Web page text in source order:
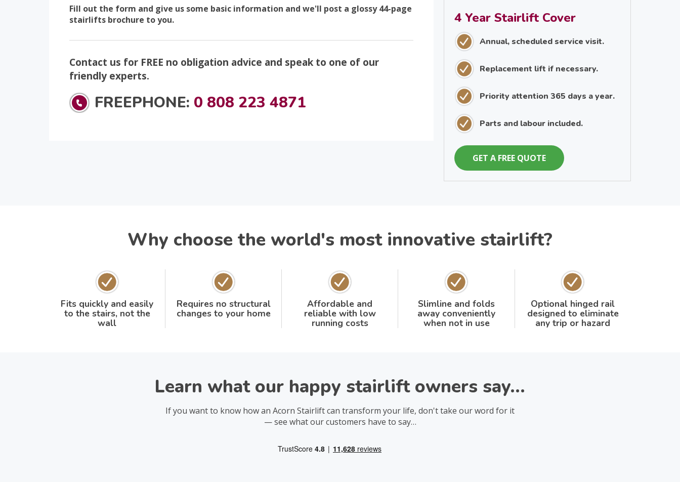
Fill out the form and give us some basic information and we'll post a glossy 44-page
stairlifts brochure to you.
Contact us for FREE no obligation advice and speak to one of our
friendly experts.
FREEPHONE: 0 808 223 4871
4 Year Stairlift Cover
Annual, scheduled service visit.
Replacement lift if necessary.
Priority attention 365 days a year.
Parts and labour included.
GET A FREE QUOTE
Why choose the world's most innovative stairlift?
Fits quickly and easily
to the stairs, not the
wall
Requires no structural
changes to your home
Affordable and
reliable with low
running costs
Slimline and folds
away conveniently
when not in use
Optional hinged rail
designed to eliminate
any trip or hazard
Learn what our happy stairlift owners say...
If you want to know how an Acorn Stairlift can transform your life, don't take our word for it
— see what our customers have to say…